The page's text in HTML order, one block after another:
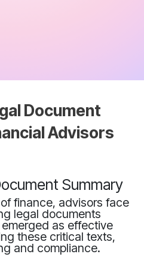
Document
Advisors
Summary
finance, advisors face
legal documents
as effective
these critical texts,
and compliance.